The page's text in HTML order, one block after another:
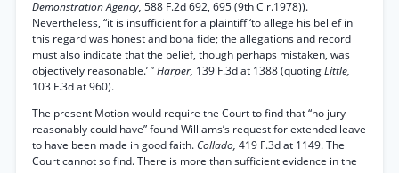
Demonstration Agency, 588 F.2d 692, 695 (9th Cir.1978)).
Nevertheless, “it is insufficient for a plaintiff ‘to allege his belief in
this regard was honest and bona fide; the allegations and record
must also indicate that the belief, though perhaps mistaken, was
objectively reasonable.’ ”Harper, 139 F.3d at 1388 (quotingLittle,
103 F.3d at 960).
The present Motion would require the Court to find that “no jury
reasonably could have” found Williams’s request for extended leave
to have been made in good faith. Collado, 419 F.3d at 1149. The
Court cannot so find. There is more than sufficient evidence in the